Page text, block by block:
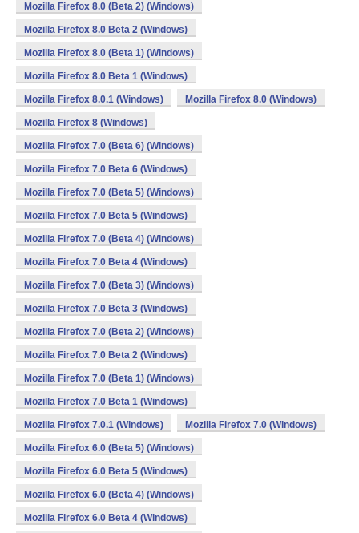
Mozilla Firefox 8.0 (Beta 2) (Windows)
Mozilla Firefox 8.0 Beta 2 (Windows)
Mozilla Firefox 8.0 (Beta 1) (Windows)
Mozilla Firefox 8.0 Beta 1 (Windows)
Mozilla Firefox 8.0.1 (Windows) Mozilla Firefox 8.0 (Windows)
Mozilla Firefox 8 (Windows)
Mozilla Firefox 7.0 (Beta 6) (Windows)
Mozilla Firefox 7.0 Beta 6 (Windows)
Mozilla Firefox 7.0 (Beta 5) (Windows)
Mozilla Firefox 7.0 Beta 5 (Windows)
Mozilla Firefox 7.0 (Beta 4) (Windows)
Mozilla Firefox 7.0 Beta 4 (Windows)
Mozilla Firefox 7.0 (Beta 3) (Windows)
Mozilla Firefox 7.0 Beta 3 (Windows)
Mozilla Firefox 7.0 (Beta 2) (Windows)
Mozilla Firefox 7.0 Beta 2 (Windows)
Mozilla Firefox 7.0 (Beta 1) (Windows)
Mozilla Firefox 7.0 Beta 1 (Windows)
Mozilla Firefox 7.0.1 (Windows) Mozilla Firefox 7.0 (Windows)
Mozilla Firefox 6.0 (Beta 5) (Windows)
Mozilla Firefox 6.0 Beta 5 (Windows)
Mozilla Firefox 6.0 (Beta 4) (Windows)
Mozilla Firefox 6.0 Beta 4 (Windows)